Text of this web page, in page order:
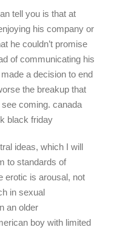
tell you is that at
his company or
he couldn’t promise
of communicating his
a decision to end
the breakup that
coming. canada
black friday
ideas, which I will
to standards of
erotic is arousal, not
in sexual
an older
boy with limited